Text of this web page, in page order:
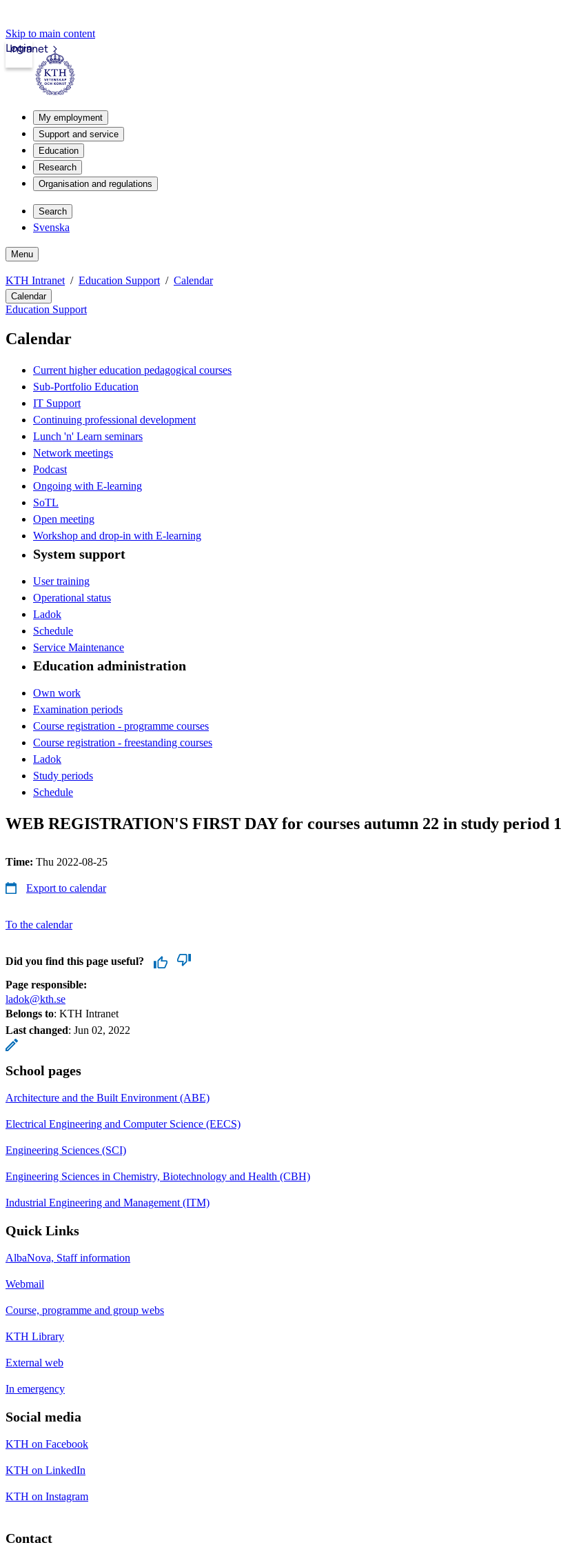
Skip to main content
Intranet
Login
My employment
Support and service
Education
Research
Organisation and regulations
Search
Svenska
Menu
KTH Intranet Education Support Calendar
Calendar
Education Support
Calendar
Current higher education pedagogical courses
Sub-Portfolio Education
IT Support
Continuing professional development
Lunch 'n' Learn seminars
Network meetings
Podcast
Ongoing with E-learning
SoTL
Open meeting
Workshop and drop-in with E-learning
System support
User training
Operational status
Ladok
Schedule
Service Maintenance
Education administration
Own work
Examination periods
Course registration - programme courses
Course registration - freestanding courses
Ladok
Study periods
Schedule
WEB REGISTRATION'S FIRST DAY for courses autumn 22 in study period 1
Time: Thu 2022-08-25
Export to calendar
To the calendar
Did you find this page useful?
Page responsible:
ladok@kth.se
Belongs to: KTH Intranet
Last changed: Jun 02, 2022
School pages
Architecture and the Built Environment (ABE)
Electrical Engineering and Computer Science (EECS)
Engineering Sciences (SCI)
Engineering Sciences in Chemistry, Biotechnology and Health (CBH)
Industrial Engineering and Management (ITM)
Quick Links
AlbaNova, Staff information
Webmail
Course, programme and group webs
KTH Library
External web
In emergency
Social media
KTH on Facebook
KTH on LinkedIn
KTH on Instagram
Contact